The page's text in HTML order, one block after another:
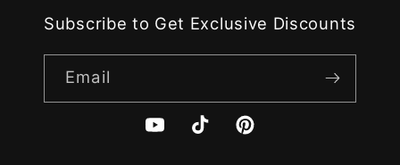
Subscribe to Get Exclusive Discounts
Email
YouTubeTikTok Pinterest